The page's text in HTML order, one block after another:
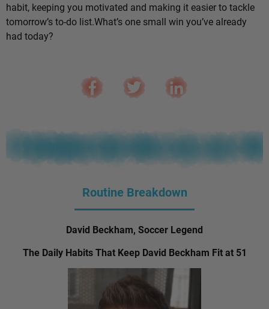
habit, keeping you motivated and making it easier to tackle
tomorrow’s to-do list.What’s one small win you’ve already
had today?
Routine Breakdown
David Beckham, Soccer Legend
The Daily Habits That Keep David Beckham Fit at 51